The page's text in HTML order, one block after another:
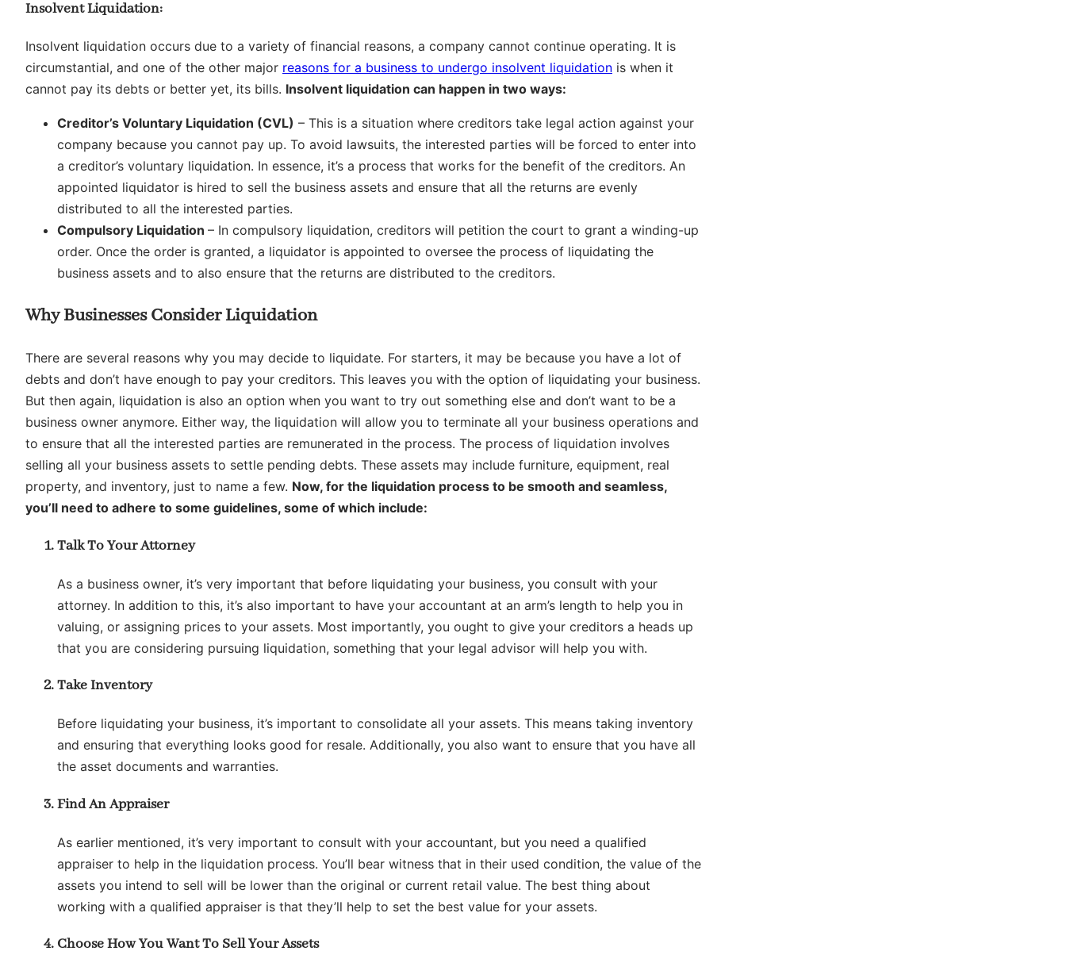
Insolvent Liquidation:
Insolvent liquidation occurs due to a variety of financial reasons, a company cannot continue operating. It is
circumstantial, and one of the other major reasons for a business to undergo insolvent liquidation is when it
cannot pay its debts or better yet, its bills. Insolvent liquidation can happen in two ways:
Creditor’s Voluntary Liquidation (CVL) – This is a situation where creditors take legal action against your
company because you cannot pay up. To avoid lawsuits, the interested parties will be forced to enter into
a creditor’s voluntary liquidation. In essence, it’s a process that works for the benefit of the creditors. An
appointed liquidator is hired to sell the business assets and ensure that all the returns are evenly
distributed to all the interested parties.
Compulsory Liquidation – In compulsory liquidation, creditors will petition the court to grant a winding-up
order. Once the order is granted, a liquidator is appointed to oversee the process of liquidating the
business assets and to also ensure that the returns are distributed to the creditors.
Why Businesses Consider Liquidation
There are several reasons why you may decide to liquidate. For starters, it may be because you have a lot of
debts and don’t have enough to pay your creditors. This leaves you with the option of liquidating your business.
But then again, liquidation is also an option when you want to try out something else and don’t want to be a
business owner anymore. Either way, the liquidation will allow you to terminate all your business operations and
to ensure that all the interested parties are remunerated in the process. The process of liquidation involves
selling all your business assets to settle pending debts. These assets may include furniture, equipment, real
property, and inventory, just to name a few. Now, for the liquidation process to be smooth and seamless,
you’ll need to adhere to some guidelines, some of which include:
Talk To Your Attorney
As a business owner, it’s very important that before liquidating your business, you consult with your
attorney. In addition to this, it’s also important to have your accountant at an arm’s length to help you in
valuing, or assigning prices to your assets. Most importantly, you ought to give your creditors a heads up
that you are considering pursuing liquidation, something that your legal advisor will help you with.
Take Inventory
Before liquidating your business, it’s important to consolidate all your assets. This means taking inventory
and ensuring that everything looks good for resale. Additionally, you also want to ensure that you have all
the asset documents and warranties.
Find An Appraiser
As earlier mentioned, it’s very important to consult with your accountant, but you need a qualified
appraiser to help in the liquidation process. You’ll bear witness that in their used condition, the value of the
assets you intend to sell will be lower than the original or current retail value. The best thing about
working with a qualified appraiser is that they’ll help to set the best value for your assets.
Choose How You Want To Sell Your Assets